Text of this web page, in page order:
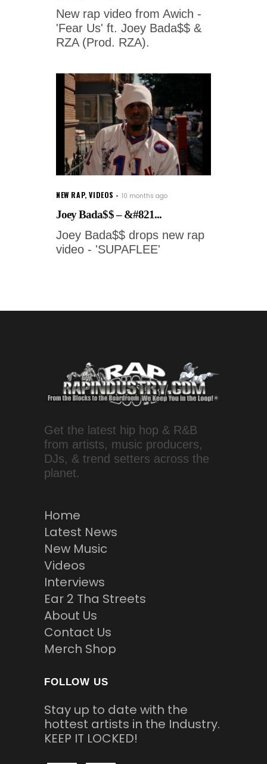
New rap video from Awich -
'Fear Us' ft. Joey Bada$$ &
RZA (Prod. RZA).
NEW RAP,VIDEOS 10 months ago
Joey Bada$$ – &#821...
Joey Bada$$ drops new rap
video - 'SUPAFLEE'
Get the latest hip hop & R&B
from artists, music producers,
DJs, & trend setters across the
planet.
Home
Latest News
New Music
Videos
Interviews
Ear 2 Tha Streets
About Us
Contact Us
Merch Shop
FOLLOW US
Stay up to date with the
hottest artists in the Industry.
KEEP IT LOCKED!